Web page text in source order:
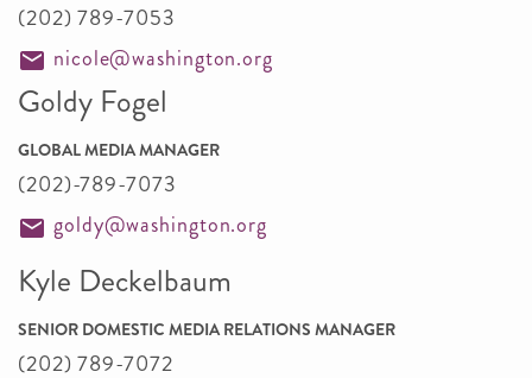
(202) 789-7053
nicole@washington.org
Goldy Fogel
GLOBAL MEDIA MANAGER
(202)-789-7073
goldy@washington.org
Kyle Deckelbaum
SENIOR DOMESTIC MEDIA RELATIONS MANAGER
(202) 789-7072